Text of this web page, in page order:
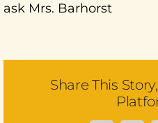
ask Mrs. Barhorst
Share This